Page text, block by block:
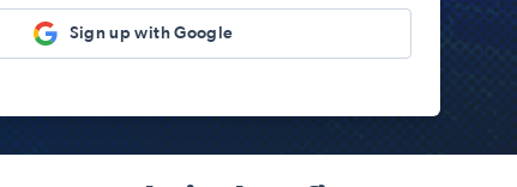
Sign up with Google